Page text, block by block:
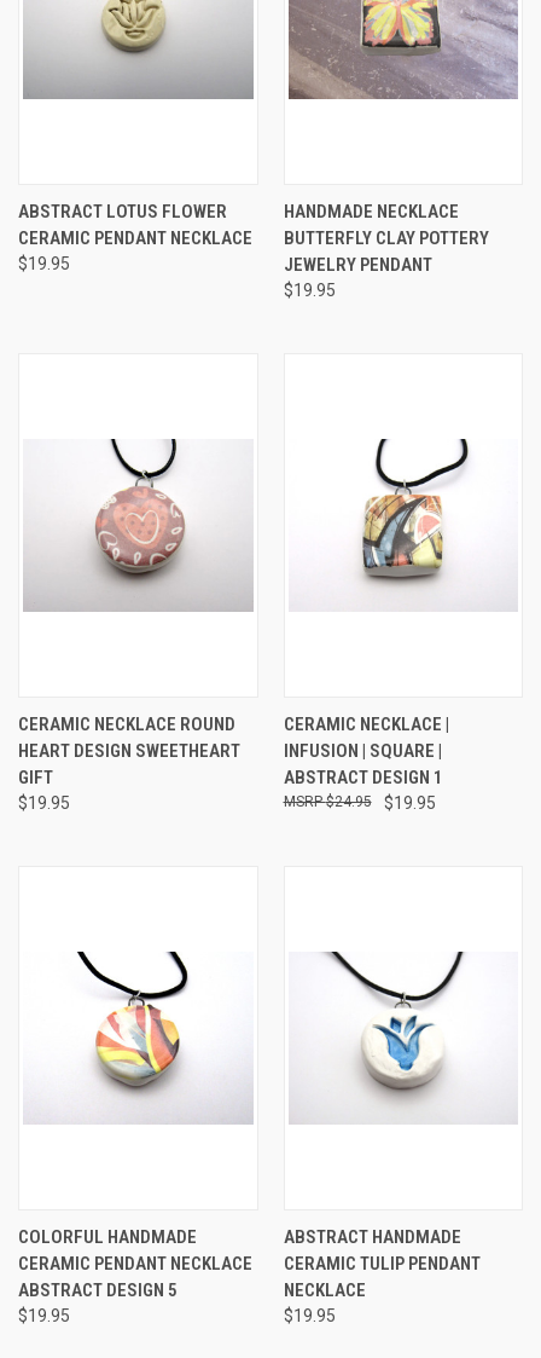
ABSTRACT LOTUS FLOWER
CERAMIC PENDANT NECKLACE
$19.95
HANDMADE NECKLACE
BUTTERFLY CLAY POTTERY
JEWELRY PENDANT
$19.95
CERAMIC NECKLACE ROUND
HEART DESIGN SWEETHEART
GIFT
$19.95
CERAMIC NECKLACE |
INFUSION | SQUARE |
ABSTRACT DESIGN 1
$19.95
$24.95
COLORFUL HANDMADE
CERAMIC PENDANT NECKLACE
ABSTRACT DESIGN 5
$19.95
ABSTRACT HANDMADE
CERAMIC TULIP PENDANT
NECKLACE
$19.95